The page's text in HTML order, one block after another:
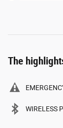
The
WIRELESS